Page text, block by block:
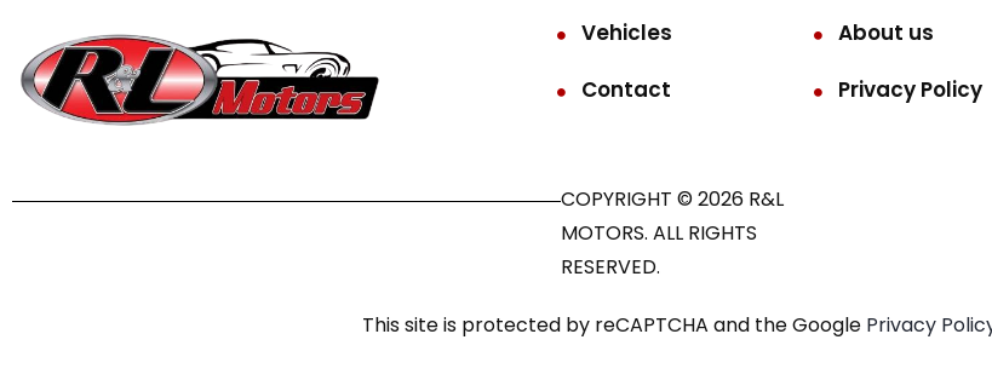
Vehicles
About us
Contact
Privacy Policy
COPYRIGHT © 2026 R&L
MOTORS. ALL RIGHTS
RESERVED.
This site is protected by reCAPTCHA and the Google Privacy